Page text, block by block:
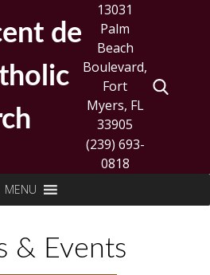
de
13031
Palm
Beach
Boulevard,
Fort
Myers, FL
33905
(239) 693-
0818
MENU
& Events